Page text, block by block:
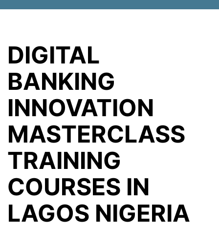
DIGITAL
BANKING
INNOVATION
MASTERCLASS
TRAINING
COURSES IN
LAGOS NIGERIA